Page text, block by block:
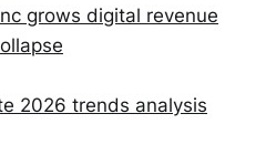
grows digital revenue
2026 trends analysis